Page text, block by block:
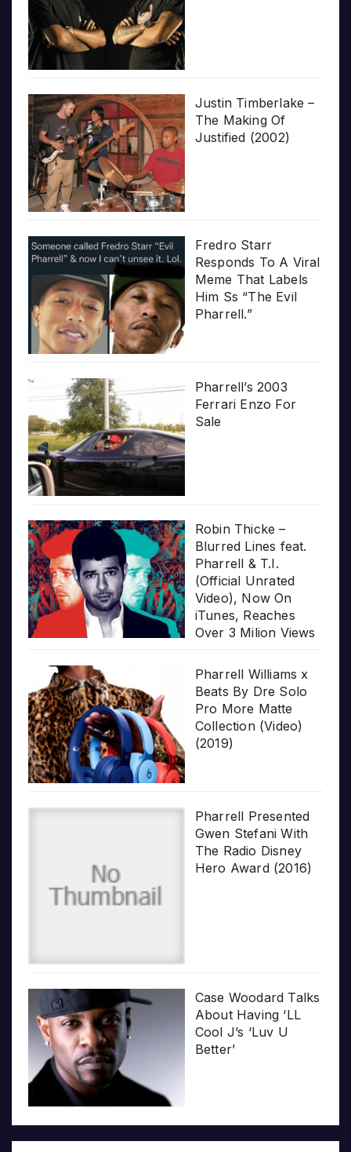
Justin Timberlake –
The Making Of
Justified (2002)
Fredro Starr
Responds To A Viral
Meme That Labels
Him Ss “The Evil
Pharrell.”
Pharrell’s 2003
Ferrari Enzo For
Sale
Robin Thicke –
Blurred Lines feat.
Pharrell & T.I.
(Official Unrated
Video), Now On
iTunes, Reaches
Over 3 Milion Views
Pharrell Williams x
Beats By Dre Solo
Pro More Matte
Collection (Video)
(2019)
Pharrell Presented
Gwen Stefani With
The Radio Disney
Hero Award (2016)
Case Woodard Talks
About Having ‘LL
Cool J’s ‘Luv U
Better’